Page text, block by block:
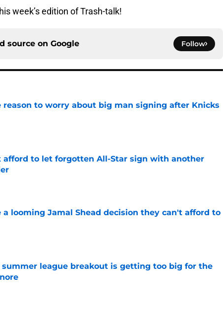
week’s edition of Trash-talk!
source on Google Follow
reason to worry about big man signing after Knicks
afford to let forgotten All-Star sign with another
Date
a looming Jamal Shead decision they can't afford to
Date
summer league breakout is getting too big for the
Date